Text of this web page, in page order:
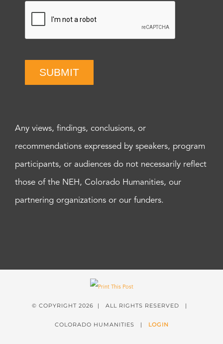
SUBMIT
Any views, findings, conclusions, or
recommendations expressed by speakers, program
participants, or audiences do not necessarily reflect
those of the NEH, Colorado Humanities, our
partnering organizations or our funders.
© COPYRIGHT 2026 | ALL RIGHTS RESERVED |
COLORADO HUMANITIES | LOGIN